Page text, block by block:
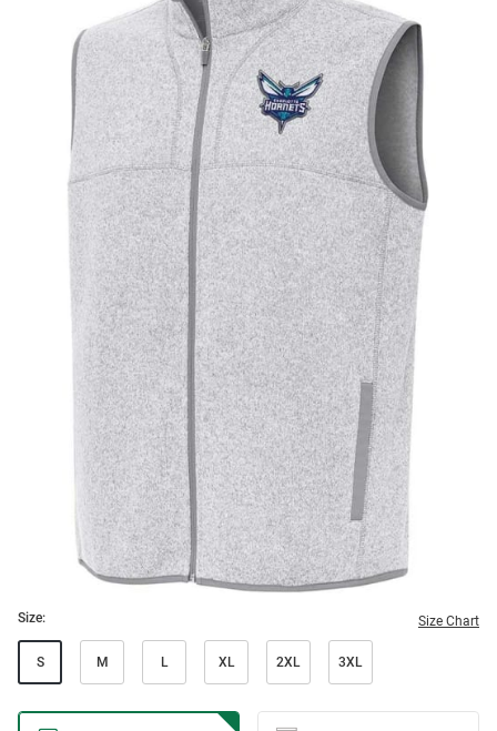
Size: Size Chart
S M L XL 2XL 3XL